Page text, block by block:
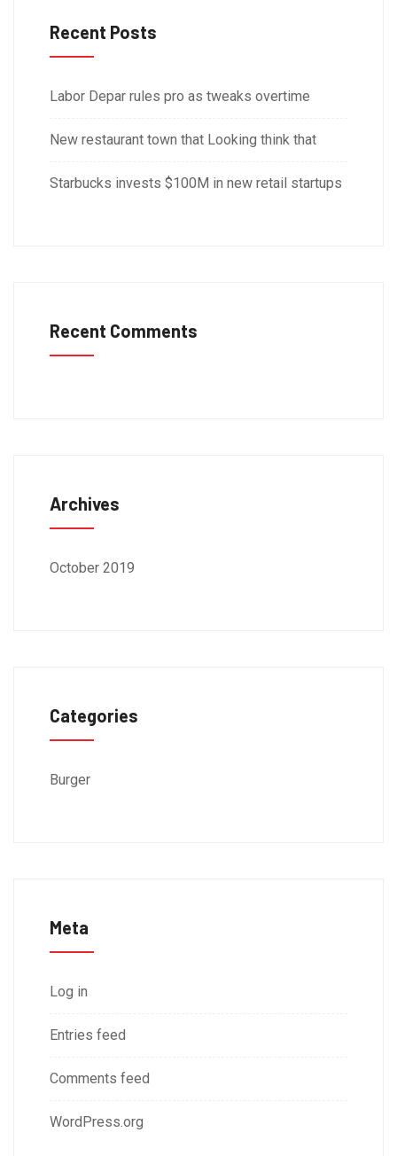
Recent Posts
Labor Depar rules pro as tweaks overtime
New restaurant town that Looking think that
Starbucks invests $100M in new retail startups
Recent Comments
Archives
October 2019
Categories
Burger
Meta
Log in
Entries feed
Comments feed
WordPress.org